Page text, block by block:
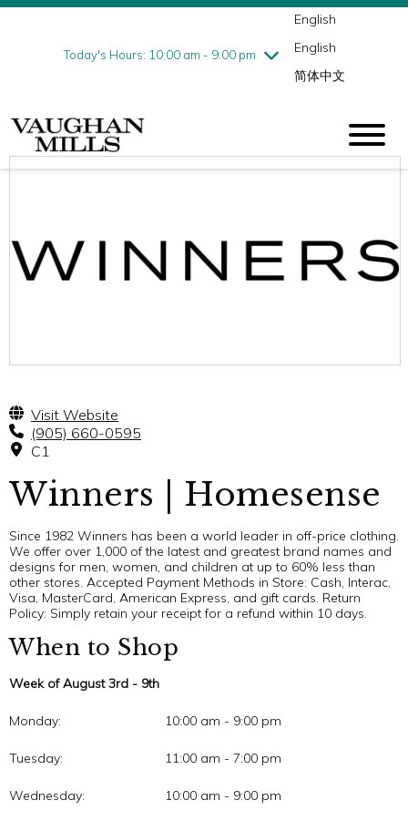
Today's Hours: 10:00 am - 9:00 pm
Friday8/7
10:00 am - 9:00 pm
English
English
简体中文
Visit Website
(905) 660-0595
C1
Winners | Homesense
Since 1982 Winners has been a world leader in off-price clothing.
We offer over 1,000 of the latest and greatest brand names and
designs for men, women, and children at up to 60% less than
other stores. Accepted Payment Methods in Store: Cash, Interac,
Visa, MasterCard, American Express, and gift cards. Return
Policy: Simply retain your receipt for a refund within 10 days.
When to Shop
Week of August 3rd - 9th
Monday: 10:00 am - 9:00 pm
Tuesday: 11:00 am - 7:00 pm
Wednesday: 10:00 am - 9:00 pm